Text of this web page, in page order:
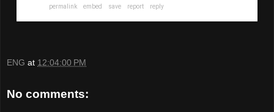
permalink embed save report reply
ENG at 12:04:00 PM
No comments: